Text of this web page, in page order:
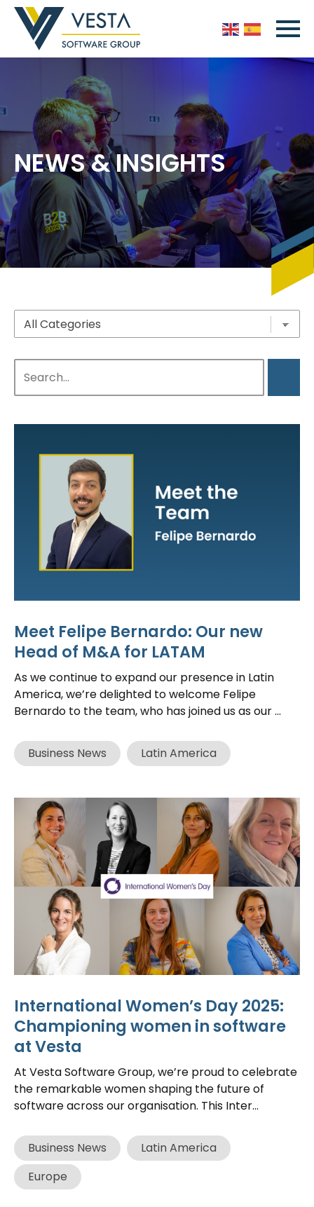
NEWS & INSIGHTS
Meet Felipe Bernardo: Our new
Head of M&A for LATAM
As we continue to expand our presence in Latin
America, we’re delighted to welcome Felipe
Bernardo to the team, who has joined us as our ...
Business News Latin America
International Women’s Day 2025:
Championing women in software
at Vesta
At Vesta Software Group, we’re proud to celebrate
the remarkable women shaping the future of
software across our organisation. This Inter...
Business News
Latin America
Europe